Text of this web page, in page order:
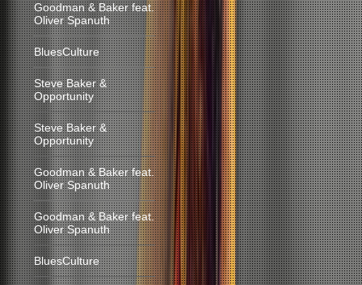
Goodman & Baker feat.
Oliver Spanuth
BluesCulture
Steve Baker &
Opportunity
Steve Baker &
Opportunity
Goodman & Baker feat.
Oliver Spanuth
Goodman & Baker feat.
Oliver Spanuth
BluesCulture